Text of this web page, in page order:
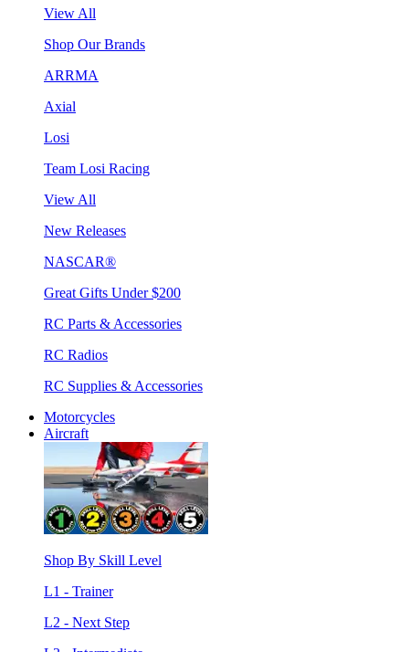
View All
Shop Our Brands
ARRMA
Axial
Losi
Team Losi Racing
View All
New Releases
NASCAR®
Great Gifts Under $200
RC Parts & Accessories
RC Radios
RC Supplies & Accessories
Motorcycles
Aircraft
Shop By Skill Level
L1 - Trainer
L2 - Next Step